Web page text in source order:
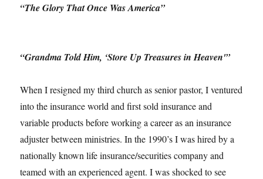
“The Glory That Once Was America”
“Grandma Told Him, ‘Store Up Treasures in Heaven'”
When I resigned my third church as senior pastor, I ventured
into the insurance world and first sold insurance and
variable products before working a career as an insurance
adjuster between ministries. In the 1990’s I was hired by a
nationally known life insurance/securities company and
teamed with an experienced agent. I was shocked to see